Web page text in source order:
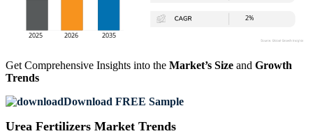
Get Comprehensive Insights into the Market’s Size and Growth
Trends
Download FREE Sample
Urea Fertilizers Market Trends